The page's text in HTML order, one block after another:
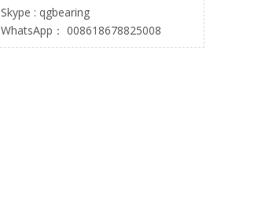
Skype : qgbearing
WhatsApp： 008618678825008